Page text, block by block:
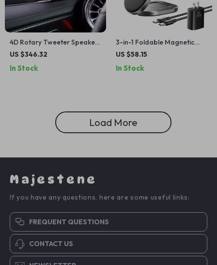
4D Rotary Tweeter Speaker
with Ambient Lights for
W177
US $346.32
In Stock
3-in-1 Foldable Magnetic
Wireless Charging Stand for
AirPods
US $58.15
In Stock
Load More
Majestene
If you have any questions, here are some useful links:
FREQUENT QUESTIONS
CONTACT US